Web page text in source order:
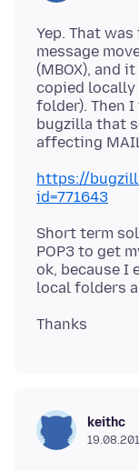
Yep. That
message
(MBOX), and
copied locally
folder). Then
bugzilla that
https://
id=771643
Short term
POP3 to get
ok, because I
keithc